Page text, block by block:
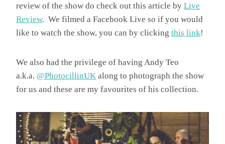
review of the show do check out this article by Live
Review. We filmed a Facebook Live so if you would
like to watch the show, you can by clicking this link!
We also had the privilege of having Andy Teo
a.k.a. @PhotocillinUK along to photograph the show
for us and these are my favourites of his collection.